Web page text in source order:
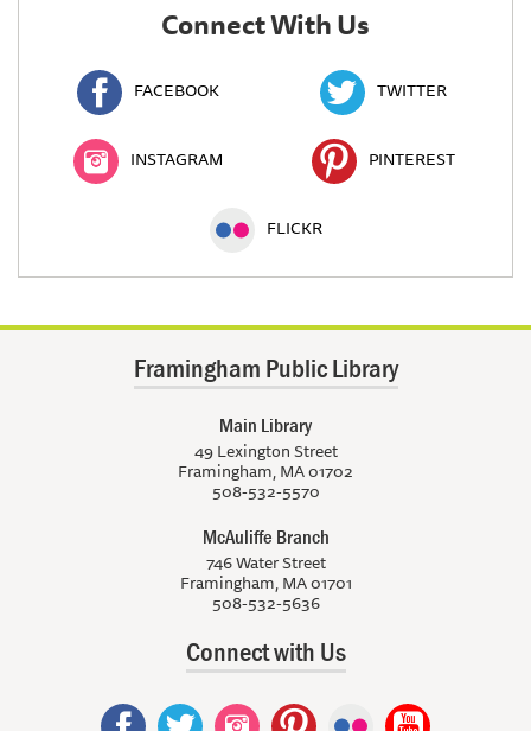
Connect With Us
FACEBOOK TWITTER
INSTAGRAM PINTEREST
FLICKR
Framingham Public Library
Main Library
49 Lexington Street
Framingham, MA 01702
508-532-5570
McAuliffe Branch
746 Water Street
Framingham, MA 01701
508-532-5636
Connect with Us